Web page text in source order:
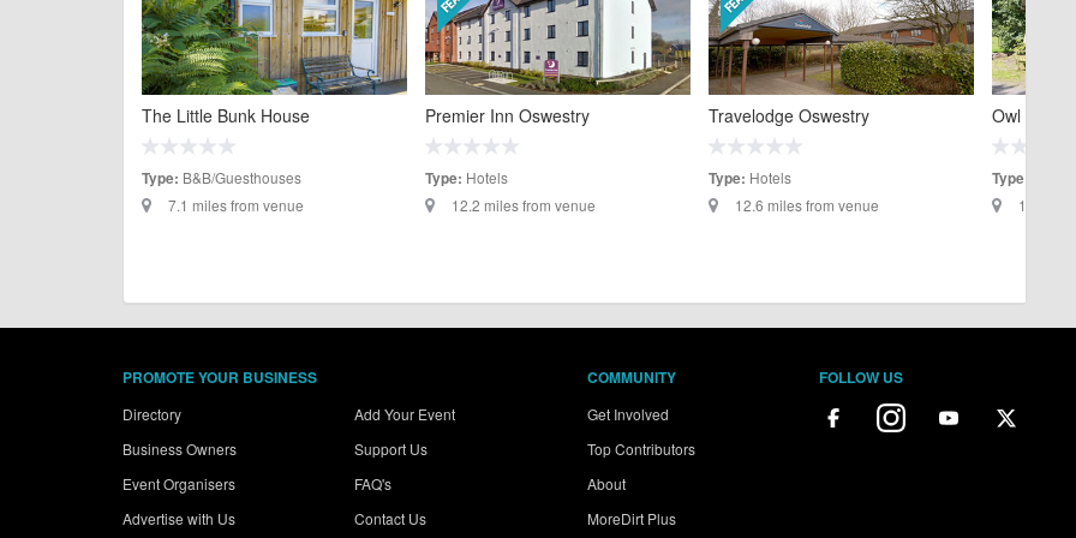
The Little Bunk House
Type: B&B/Guesthouses
7.1 miles from venue
Premier Inn Oswestry
Type: Hotels
12.2 miles from venue
Travelodge Oswestry
Type: Hotels
12.6 miles from venue
Owl Lodge
Type:
13.4
PROMOTE YOUR BUSINESS
Directory
Business Owners
Event Organisers
Advertise with Us
Add Your Event
Support Us
FAQ's
Contact Us
COMMUNITY
Get Involved
Top Contributors
About
MoreDirt Plus
FOLLOW US